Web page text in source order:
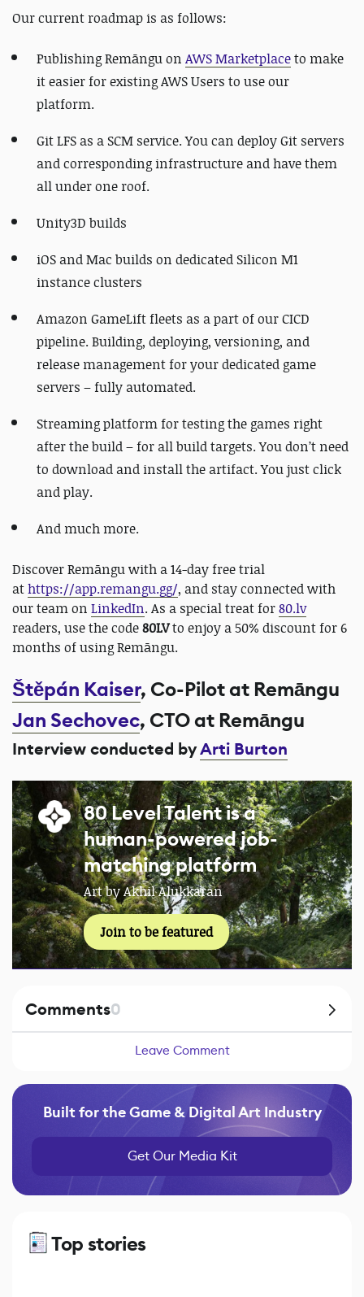
Our current roadmap is as follows:
Publishing Remāngu on AWS Marketplaceto make
it easier for existing AWS Users to use our
platform.
Git LFS as a SCM service. You can deploy Git servers
and corresponding infrastructure and have them
all under one roof.
Unity3D builds
iOS and Mac builds on dedicated Silicon M1
instance clusters
Amazon GameLift fleets as a part of our CICD
pipeline. Building, deploying, versioning, and
release management for your dedicated game
servers – fully automated.
Streaming platform for testing the games right
after the build – for all build targets. You don’t need
to download and install the artifact. You just click
and play.
And much more.
Discover Remāngu with a 14-day free trial
athttps://app.remangu.gg/, and stay connected with
our team on LinkedIn. As a special treat for80.lv
readers, use the code80LVto enjoy a 50% discount for 6
months of using Remāngu.
Štěpán Kaiser, Co-Pilot at Remāngu
Jan Sechovec, CTO at Remāngu
Interview conducted byArti Burton
80 Level Talent is a
human-powered job-
matching platform
Art by Akhil Alukkaran
Join to be featured
Comments0
Leave Comment
Built for the Game & Digital Art Industry
Get Our Media Kit
Top stories